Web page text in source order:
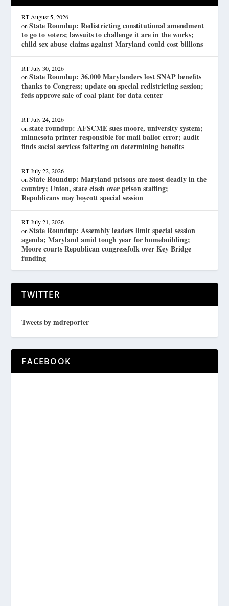
RT August 5, 2026
onState Roundup: Redistricting constitutional amendment
to go to voters; lawsuits to challenge it are in the works;
child sex abuse claims against Maryland could cost billions
RT July 30, 2026
onState Roundup: 36,000 Marylanders lost SNAP benefits
thanks to Congress; update on special redistricting session;
feds approve sale of coal plant for data center
RT July 24, 2026
onstate roundup: AFSCME sues moore, university system;
minnesota printer responsible for mail ballot error; audit
finds social services faltering on determining benefits
RT July 22, 2026
onState Roundup: Maryland prisons are most deadly in the
country; Union, state clash over prison staffing;
Republicans may boycott special session
RT July 21, 2026
onState Roundup: Assembly leaders limit special session
agenda; Maryland amid tough year for homebuilding;
Moore courts Republican congressfolk over Key Bridge
funding
TWITTER
Tweets by mdreporter
FACEBOOK